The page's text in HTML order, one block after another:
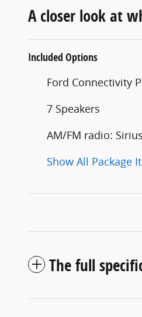
A closer look at
Included Options
Ford Connectivity
7 Speakers
AM/FM radio:
Show All Package
The full